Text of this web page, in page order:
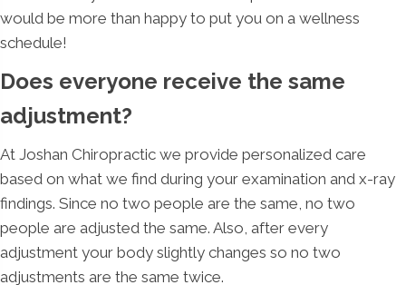
would be more than happy to put you on a wellness
schedule!
Does everyone receive the same
adjustment?
At Joshan Chiropractic we provide personalized care
based on what we find during your examination and x-ray
findings. Since no two people are the same, no two
people are adjusted the same. Also, after every
adjustment your body slightly changes so no two
adjustments are the same twice.